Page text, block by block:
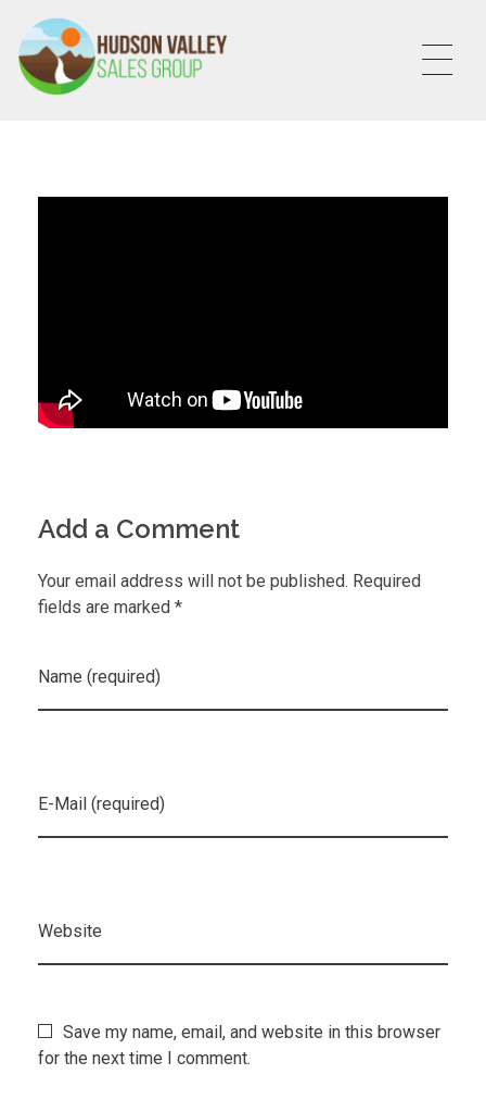
Add a Comment
Your email address will not be published. Required
fields are marked *
Name (required)
E-Mail (required)
Website
Save my name, email, and website in this browser
for the next time I comment.